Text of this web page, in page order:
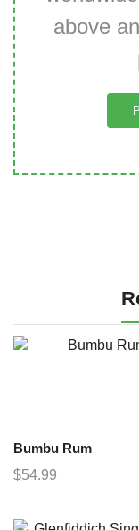
above
Bumbu Rum
$54.99